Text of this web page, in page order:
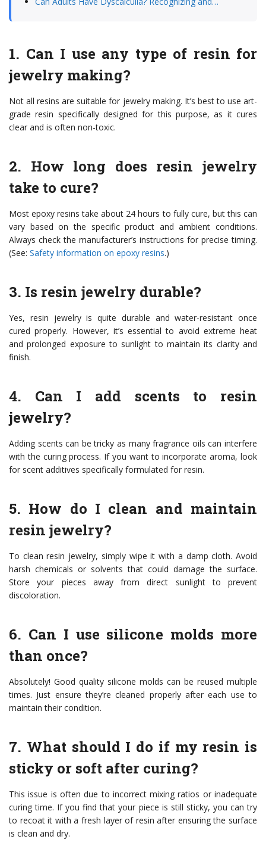
1. Can I use any type of resin for
jewelry making?
Not all resins are suitable for jewelry making. It’s best to use art-
grade resin specifically designed for this purpose, as it cures
clear and is often non-toxic.
2. How long does resin jewelry
take to cure?
Most epoxy resins take about 24 hours to fully cure, but this can
vary based on the specific product and ambient conditions.
Always check the manufacturer’s instructions for precise timing.
(See: Safety information on epoxy resins.)
3. Is resin jewelry durable?
Yes, resin jewelry is quite durable and water-resistant once
cured properly. However, it’s essential to avoid extreme heat
and prolonged exposure to sunlight to maintain its clarity and
finish.
4. Can I add scents to resin
jewelry?
Adding scents can be tricky as many fragrance oils can interfere
with the curing process. If you want to incorporate aroma, look
for scent additives specifically formulated for resin.
5. How do I clean and maintain
resin jewelry?
To clean resin jewelry, simply wipe it with a damp cloth. Avoid
harsh chemicals or solvents that could damage the surface.
Store your pieces away from direct sunlight to prevent
discoloration.
6. Can I use silicone molds more
than once?
Absolutely! Good quality silicone molds can be reused multiple
times. Just ensure they’re cleaned properly after each use to
maintain their condition.
7. What should I do if my resin is
sticky or soft after curing?
This issue is often due to incorrect mixing ratios or inadequate
curing time. If you find that your piece is still sticky, you can try
to recoat it with a fresh layer of resin after ensuring the surface
is clean and dry.